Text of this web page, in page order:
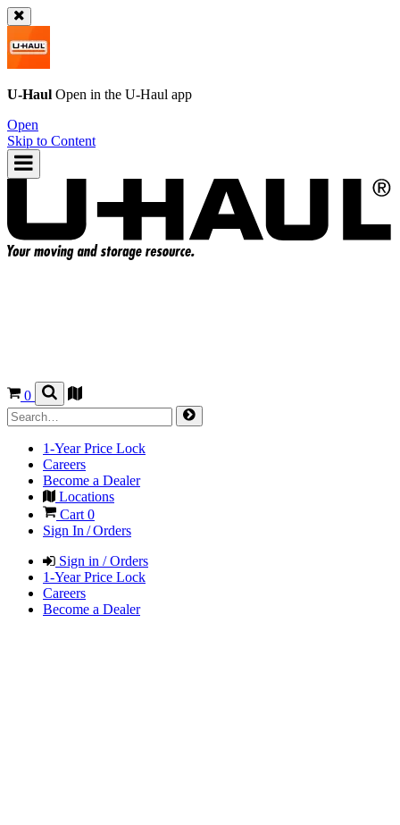
U-Haul Open in the U-Haul app
Open
Skip to Content
0
1-Year Price Lock
Careers
Become a Dealer
Locations
Cart 0
Sign In / Orders
Sign in / Orders
1-Year Price Lock
Careers
Become a Dealer